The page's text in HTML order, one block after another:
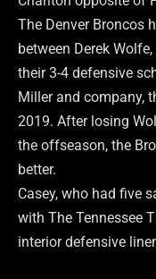
The Denver Broncos
between Derek
their 3-4 defensive
Miller and company,
2019. After losing
the offseason, the
better.
Casey, who had five
with The Tennessee
interior defensive